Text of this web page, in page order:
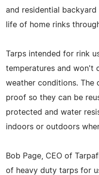
and residential
life of home rinks
Tarps intended for rink
temperatures and won't
weather conditions. The
proof so they can be
protected and water
indoors or outdoors
Bob Page, CEO of
of heavy duty tarps for